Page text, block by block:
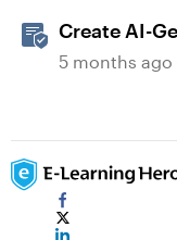
Create AI-
Interactions
5 months ago